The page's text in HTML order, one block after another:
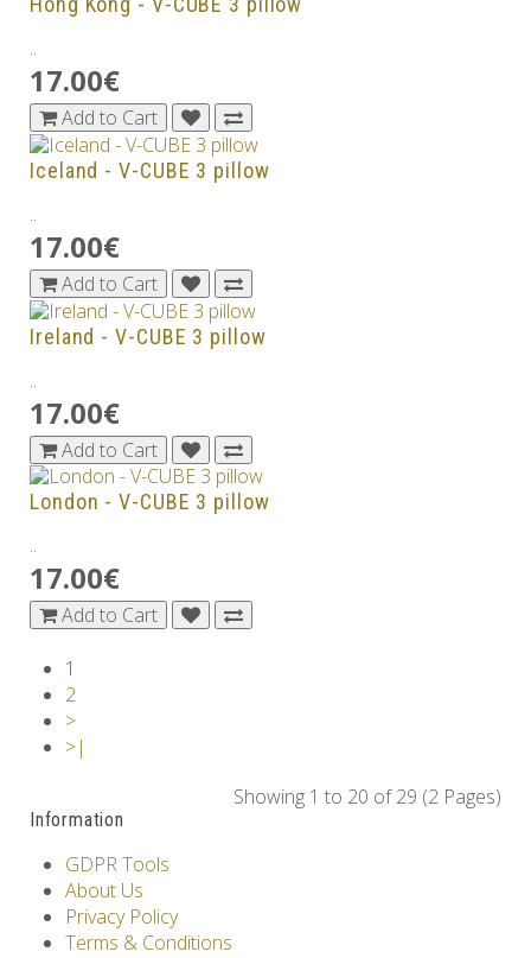
..
17.00€
Add to Cart
Iceland - V-CUBE 3 pillow
..
17.00€
Add to Cart
Ireland - V-CUBE 3 pillow
..
17.00€
Add to Cart
London - V-CUBE 3 pillow
..
17.00€
Add to Cart
1
2
>
>|
Showing 1 to 20 of 29 (2 Pages)
Information
GDPR Tools
About Us
Privacy Policy
Terms & Conditions